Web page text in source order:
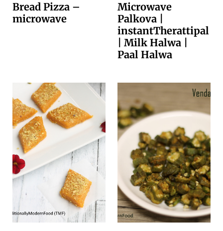
Bread Pizza –
microwave
Microwave
Palkova |
instantTherattipal
| Milk Halwa |
Paal Halwa